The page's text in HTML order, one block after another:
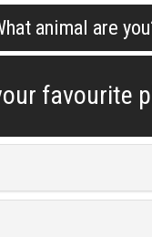
animal are
favourite